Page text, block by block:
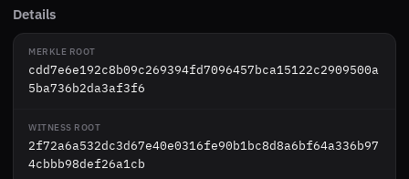
Details
MERKLE ROOT
cdd7e6e192c8b09c269394fd7096457bca15122c2909500a
5ba736b2da3af3f6
WITNESS ROOT
2f72a6a532dc3d67e40e0316fe90b1bc8d8a6bf64a336b97
4cbbb98def26a1cb